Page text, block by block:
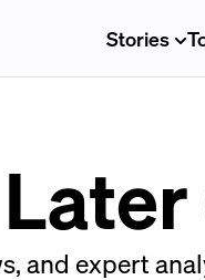
Stories
and expert